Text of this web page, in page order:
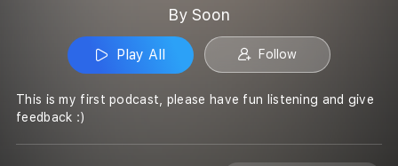
By Soon
Play All Follow
This is my first podcast, please have fun listening and give
feedback :)